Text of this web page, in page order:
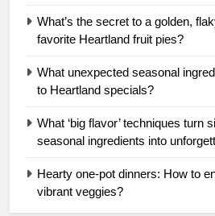
What’s the secret to a golden,
favorite Heartland fruit pies?
What unexpected seasonal
to Heartland specials?
What ‘big flavor’ techniques turn
seasonal ingredients into
Hearty one-pot dinners: How to
vibrant veggies?